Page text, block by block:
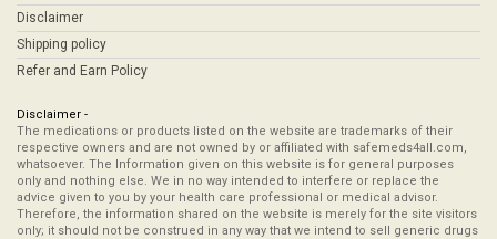
Disclaimer
Shipping policy
Refer and Earn Policy
Disclaimer -
The medications or products listed on the website are trademarks of their
respective owners and are not owned by or affiliated with safemeds4all.com,
whatsoever. The Information given on this website is for general purposes
only and nothing else. We in no way intended to interfere or replace the
advice given to you by your health care professional or medical advisor.
Therefore, the information shared on the website is merely for the site visitors
only; it should not be construed in any way that we intend to sell generic drugs